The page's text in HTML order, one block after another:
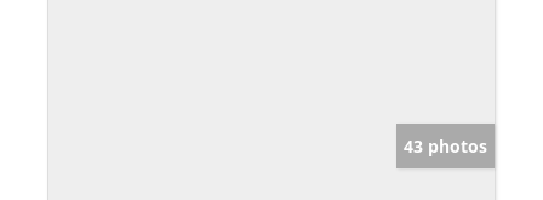
43 photos